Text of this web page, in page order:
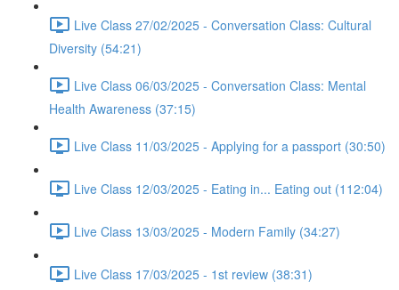
Live Class 27/02/2025 - Conversation Class: Cultural
Diversity (54:21)
Live Class 06/03/2025 - Conversation Class: Mental
Health Awareness (37:15)
Live Class 11/03/2025 - Applying for a passport (30:50)
Live Class 12/03/2025 - Eating in... Eating out (112:04)
Live Class 13/03/2025 - Modern Family (34:27)
Live Class 17/03/2025 - 1st review (38:31)